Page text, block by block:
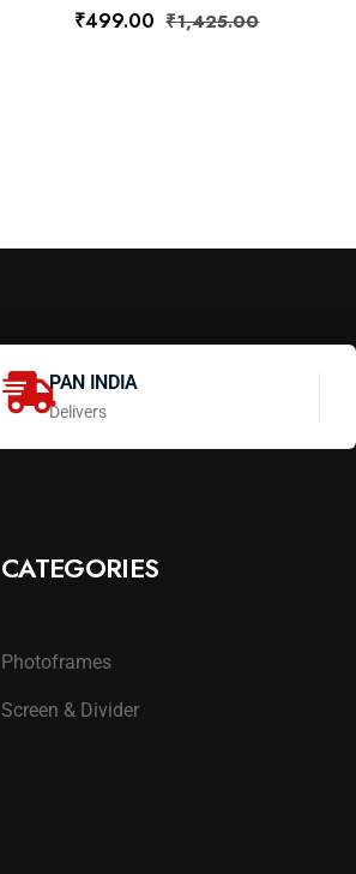
₹499.00 ₹1,425.00
PAN INDIA
Delivers
CATEGORIES
Photoframes
Screen & Divider